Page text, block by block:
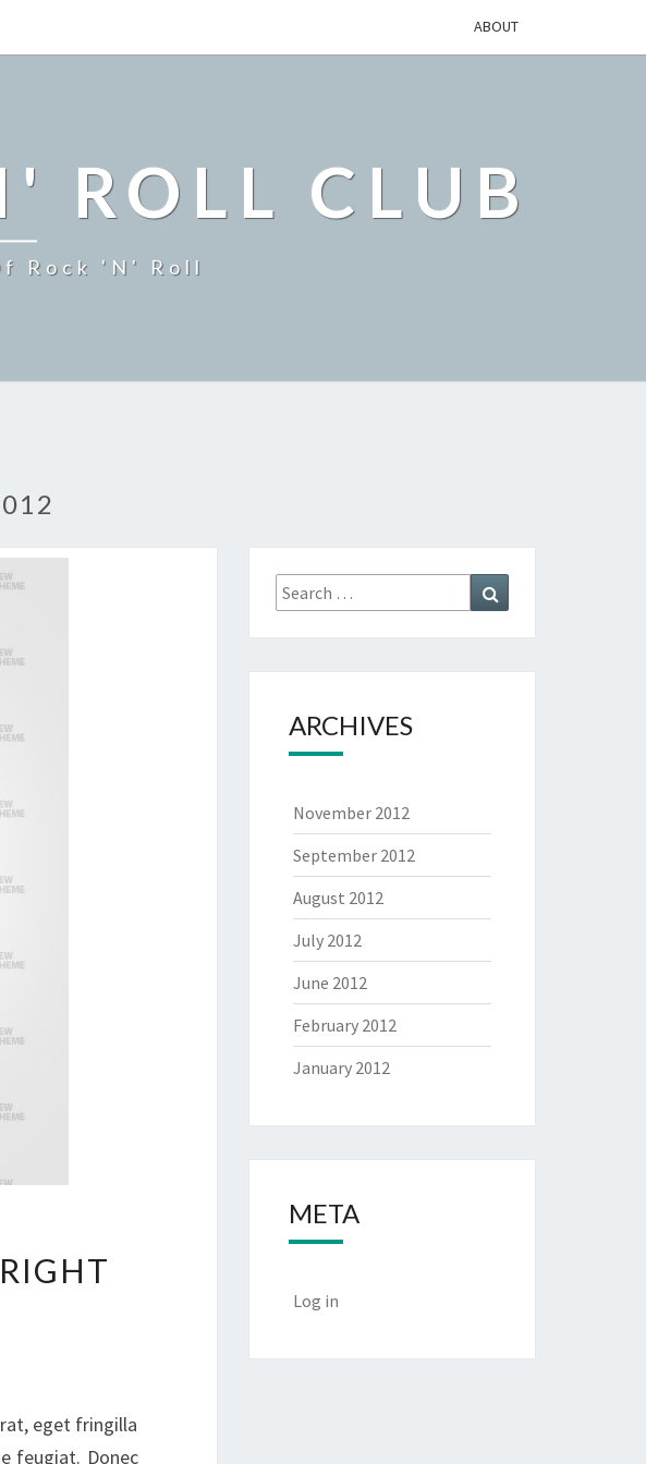
ABOUT
ROLL CLUB
Rock 'n' Roll
eget fringilla
feugiat. Donec
Search
for:
ARCHIVES
November 2012
September 2012
August 2012
July 2012
June 2012
February 2012
January 2012
META
Log in